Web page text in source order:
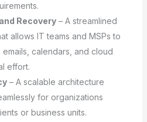
Recovery– A streamlined
allows IT teams and MSPs to
calendars, and cloud
effort.
– A scalable architecture
for organizations
or business units.